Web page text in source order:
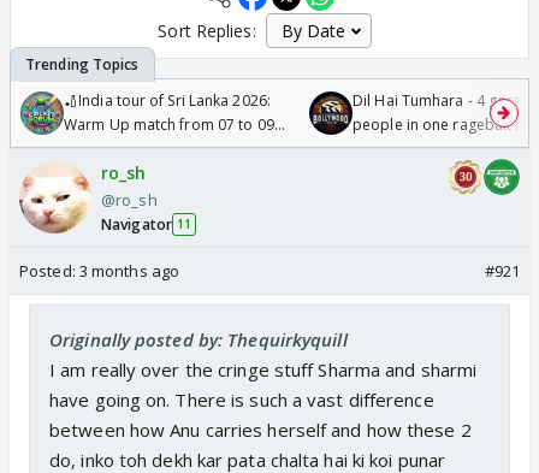
Sort Replies:
🏏India tour of Sri Lanka 2026:
Warm Up match from 07 to 09
/08/2026🏏
Dil Hai Tumhara - 4
people in one ragebait
ro_sh
@ro_sh
Navigator 11
Posted: 3 months ago #921
Originally posted by: Thequirkyquill
I am really over the cringe stuff Sharma and sharmi
have going on. There is such a vast difference
between how Anu carries herself and how these 2
do, inko toh dekh kar pata chalta hai ki koi punar